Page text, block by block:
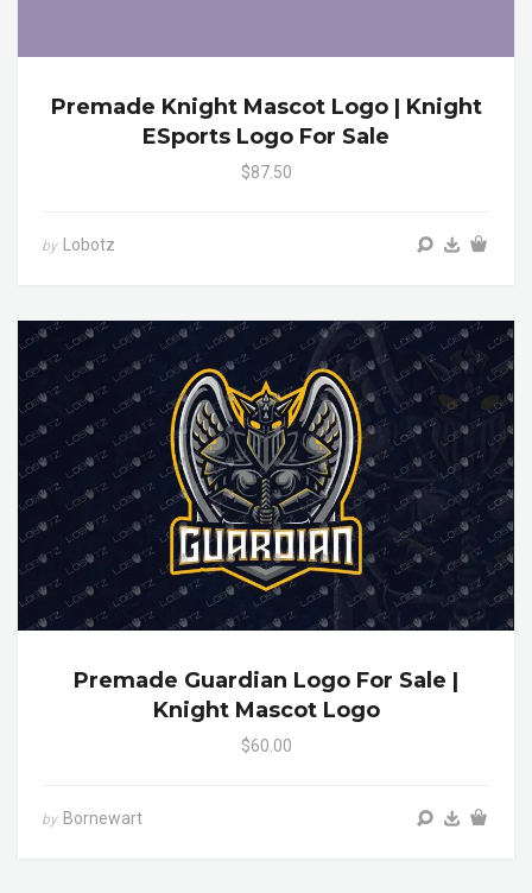
Premade Knight Mascot Logo | Knight
ESports Logo For Sale
$87.50
by Lobotz
Premade Guardian Logo For Sale |
Knight Mascot Logo
$60.00
by Bornewart